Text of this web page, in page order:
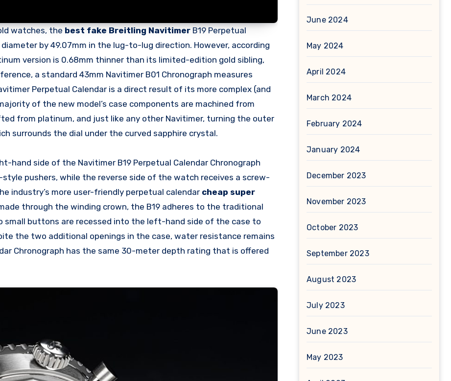
watches, the best fake Breitling Navitimer B19 Perpetual
by 49.07mm in the lug-to-lug direction. However, according
version is 0.68mm thinner than its limited-edition gold sibling,
a standard 43mm Navitimer B01 Chronograph measures
Perpetual Calendar is a direct result of its more complex (and
of the new model’s case components are machined from
from platinum, and just like any other Navitimer, turning the outer
surrounds the dial under the curved sapphire crystal.
hand side of the Navitimer B19 Perpetual Calendar Chronograph
pushers, while the reverse side of the watch receives a screw-
industry’s more user-friendly perpetual calendar cheap super
through the winding crown, the B19 adheres to the traditional
small buttons are recessed into the left-hand side of the case to
the two additional openings in the case, water resistance remains
Chronograph has the same 30-meter depth rating that is offered
June 2024
May 2024
April 2024
March 2024
February 2024
January 2024
December 2023
November 2023
October 2023
September 2023
August 2023
July 2023
June 2023
May 2023